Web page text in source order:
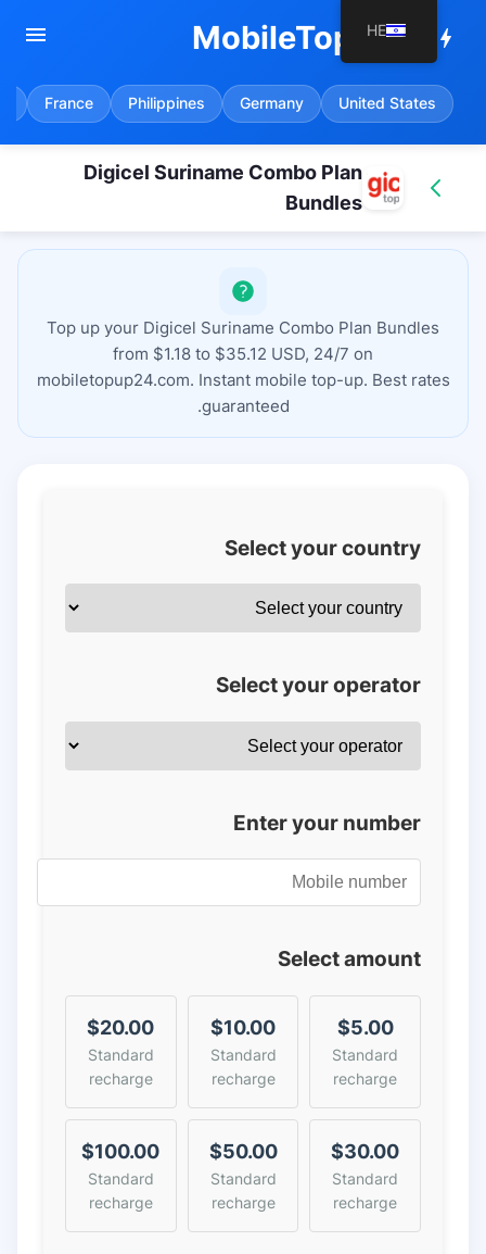
bolt
MobileTopup24
menu
United States
Germany
Philippines
France
Digicel Suriname Combo Plan
Bundles
Top up your Digicel Suriname Combo Plan Bundles
from $1.18 to $35.12 USD, 24/7 on
mobiletopup24.com. Instant mobile top-up. Best rates
guaranteed.
Select your country
Select your operator
Enter your number
Select amount
$5.00
Standard
recharge
$10.00
Standard
recharge
$20.00
Standard
recharge
$30.00
Standard
recharge
$50.00
Standard
recharge
$100.00
Standard
recharge
HE